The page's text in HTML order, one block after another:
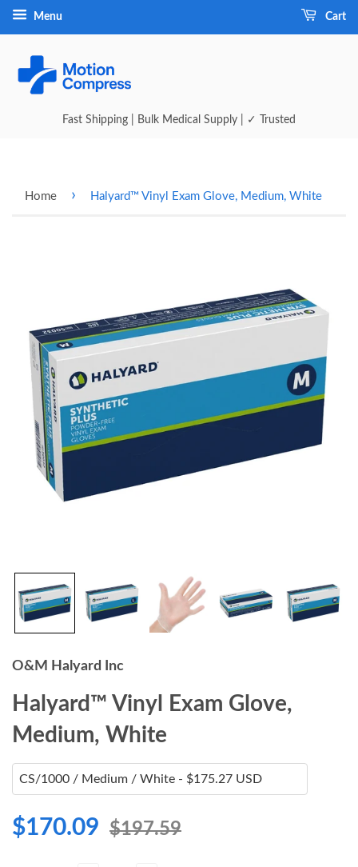
Menu Cart
Fast Shipping | Bulk Medical Supply | ✓ Trusted
Home › Halyard™ Vinyl Exam Glove, Medium, White
O&M Halyard Inc
Halyard™ Vinyl Exam Glove,
Medium, White
$170.09 $197.59